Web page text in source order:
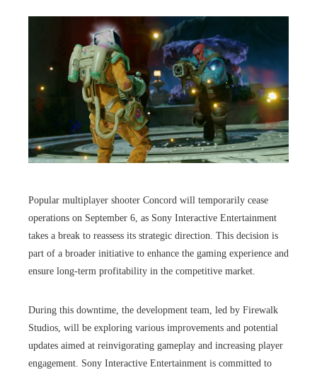
Popular multiplayer shooter Concord will temporarily cease
operations on September 6, as Sony Interactive Entertainment
takes a break to reassess its strategic direction. This decision is
part of a broader initiative to enhance the gaming experience and
ensure long-term profitability in the competitive market.
During this downtime, the development team, led by Firewalk
Studios, will be exploring various improvements and potential
updates aimed at reinvigorating gameplay and increasing player
engagement. Sony Interactive Entertainment is committed to